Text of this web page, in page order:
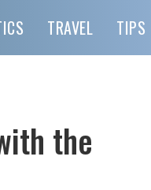
TRAVEL TIPS
the